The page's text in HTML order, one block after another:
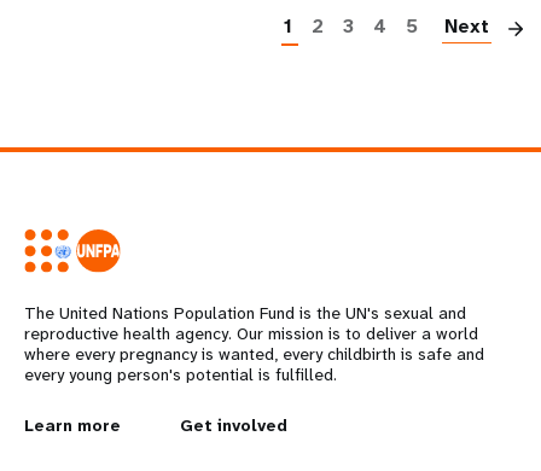
1 2 3 4 5 Next
The United Nations Population Fund is the UN's sexual and
reproductive health agency. Our mission is to deliver a world
where every pregnancy is wanted, every childbirth is safe and
every young person's potential is fulfilled.
L
Learn more
G
Get involved